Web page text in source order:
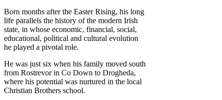
Born months after the Easter Rising, his long
life parallels the history of the modern Irish
state, in whose economic, financial, social,
educational, political and cultural evolution
he played a pivotal role.
He was just six when his family moved south
from Rostrevor in Co Down to Drogheda,
where his potential was nurtured in the local
Christian Brothers school.